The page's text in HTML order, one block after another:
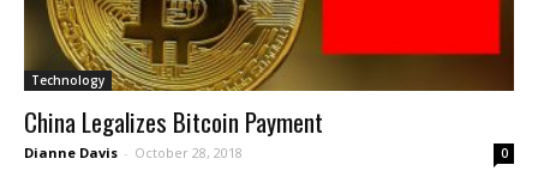
Technology
China Legalizes Bitcoin Payment
Dianne Davis - October 28, 2018 0